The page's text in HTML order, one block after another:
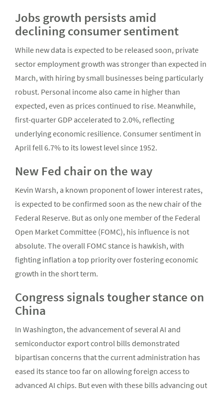
Jobs growth persists amid
declining consumer sentiment
While new data is expected to be released soon, private
sector employment growth was stronger than expected in
March, with hiring by small businesses being particularly
robust. Personal income also came in higher than
expected, even as prices continued to rise. Meanwhile,
first-quarter GDP accelerated to 2.0%, reflecting
underlying economic resilience. Consumer sentiment in
April fell 6.7% to its lowest level since 1952.
New Fed chair on the way
Kevin Warsh, a known proponent of lower interest rates,
is expected to be confirmed soon as the new chair of the
Federal Reserve. But as only one member of the Federal
Open Market Committee (FOMC), his influence is not
absolute. The overall FOMC stance is hawkish, with
fighting inflation a top priority over fostering economic
growth in the short term.
Congress signals tougher stance on
China
In Washington, the advancement of several AI and
semiconductor export control bills demonstrated
bipartisan concerns that the current administration has
eased its stance too far on allowing foreign access to
advanced AI chips. But even with these bills advancing out